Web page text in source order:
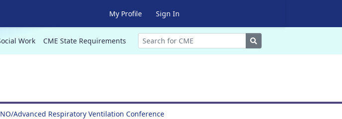
My Profile Sign In
Work CME State Requirements Search
Advanced Respiratory Ventilation Conference